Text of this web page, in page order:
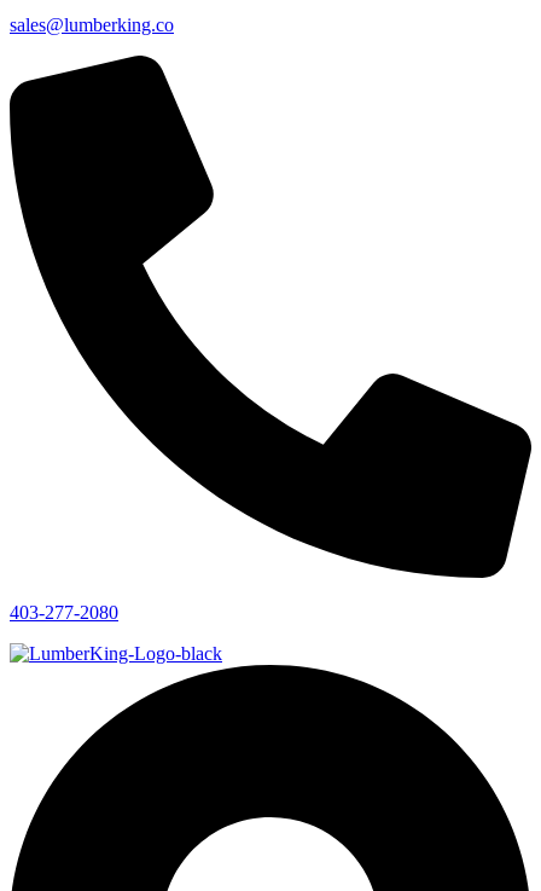
sales@lumberking.co
403-277-2080